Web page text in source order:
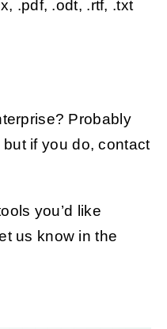
.pdf, .odt, .rtf, .txt
Probably
but if you do, contact
you’d like
us know in the